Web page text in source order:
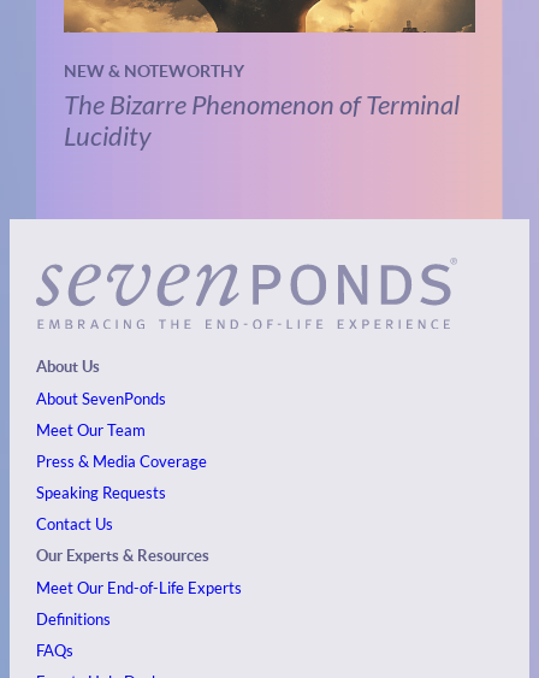
NEW & NOTEWORTHY
The Bizarre Phenomenon of Terminal
Lucidity
About Us
About SevenPonds
Meet Our Team
Press & Media Coverage
Speaking Requests
Contact Us
Our Experts & Resources
Meet Our End-of-Life Experts
Definitions
FAQs